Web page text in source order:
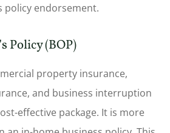
policy endorsement.
Policy (BOP)
property insurance,
and business interruption
effective package. It is more